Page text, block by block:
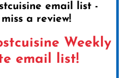
email list -
a review!
Weekly
email list!